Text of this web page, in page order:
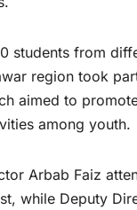
students from
region took
aimed to
among youth.
Arbab Faiz
while Deputy